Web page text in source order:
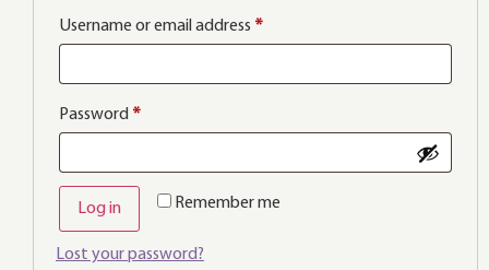
Username or email address *
Password *
Remember me
Log in
Lost your password?